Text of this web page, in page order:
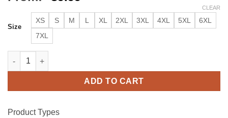
Size
XS S M L XL 2XL 3XL 4XL 5XL
6XL
7XL
CLEAR
Storming Galaxy Clouds Short Sleeve Buttons Shirt quantity
ADD TO CART
Product Types